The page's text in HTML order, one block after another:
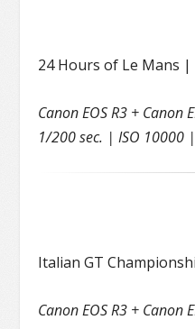
24 Hours of Le Mans |
Canon EOS R3 +
1/200 sec. | ISO 10000
Italian GT
Canon EOS R3 +